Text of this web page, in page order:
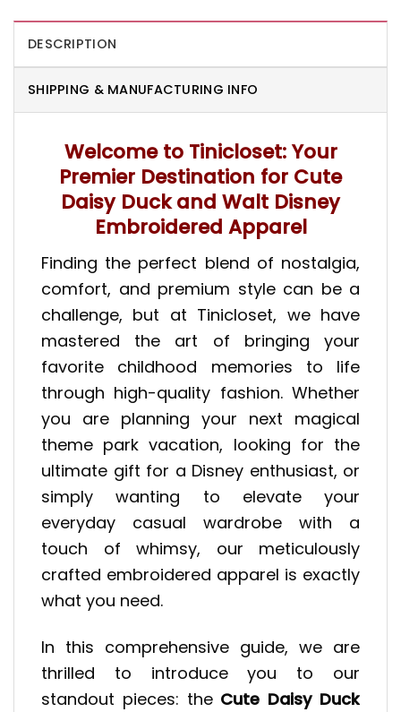
DESCRIPTION
SHIPPING & MANUFACTURING INFO
Welcome to Tinicloset: Your
Premier Destination for Cute
Daisy Duck and Walt Disney
Embroidered Apparel
Finding the perfect blend of nostalgia,
comfort, and premium style can be a
challenge, but at Tinicloset, we have
mastered the art of bringing your
favorite childhood memories to life
through high-quality fashion. Whether
you are planning your next magical
theme park vacation, looking for the
ultimate gift for a Disney enthusiast, or
simply wanting to elevate your
everyday casual wardrobe with a
touch of whimsy, our meticulously
crafted embroidered apparel is exactly
what you need.
In this comprehensive guide, we are
thrilled to introduce you to our
standout pieces: the Cute Daisy Duck